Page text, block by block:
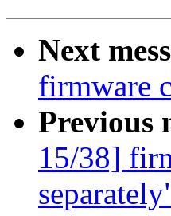
Next
firmware
Previous
15/38]